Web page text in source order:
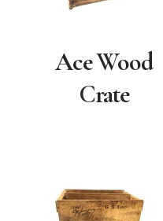
Ace Wood
Crate